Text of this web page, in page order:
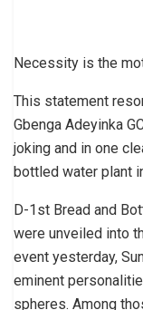
Necessity is the
This statement
Gbenga Adeyinka
joking and in one
bottled water plant
D-1st Bread and
were unveiled into
event yesterday,
eminent
spheres. Among